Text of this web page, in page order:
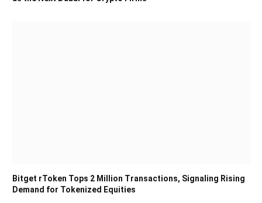
Bitget rToken Tops 2 Million Transactions, Signaling Rising
Demand for Tokenized Equities